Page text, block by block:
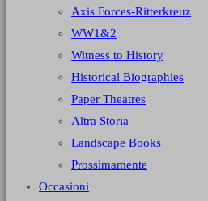
Axis Forces-Ritterkreuz
WW1&2
Witness to History
Historical Biographies
Paper Theatres
Altra Storia
Landscape Books
Prossimamente
Occasioni